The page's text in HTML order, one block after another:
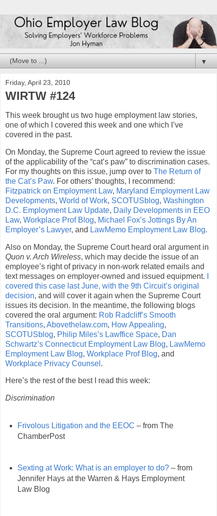
▼
Friday, April 23, 2010
WIRTW #124
This week brought us two huge employment law stories,
one of which I covered this week and one which I’ve
covered in the past.
On Monday, the Supreme Court agreed to review the issue
of the applicability of the “cat’s paw” to discrimination cases.
For my thoughts on this issue, jump over to The Return of
the Cat’s Paw. For others’ thoughts, I recommend:
Fitzpatrick on Employment Law, Maryland Employment Law
Developments, World of Work, SCOTUSblog, Washington
D.C. Employment Law Update, Daily Developments in EEO
Law, Workplace Prof Blog, Michael Fox’s Jottings By An
Employer’s Lawyer, and LawMemo Employment Law Blog.
Also on Monday, the Supreme Court heard oral argument in
Quon v. Arch Wireless, which may decide the issue of an
employee’s right of privacy in non-work related emails and
text messages on employer-owned and issued equipment.
covered this case last June, with the 9th Circuit’s original
decision, and will cover it again when the Supreme Court
issues its decision. In the meantime, the following blogs
covered the oral argument: Rob Radcliff’s Smooth
Transitions, Abovethelaw.com, How Appealing,
SCOTUSblog, Philip Miles’s Lawffice Space, Dan
Schwartz’s Connecticut Employment Law Blog, LawMemo
Employment Law Blog, Workplace Prof Blog, and
Workplace Privacy Counsel .
Here’s the rest of the best I read this week:
Discrimination
Frivolous Litigation and the EEOC – from The
ChamberPost
Sexting at Work: What is an employer to do?– from
Jennifer Hays at the Warren & Hays Employment
Law Blog